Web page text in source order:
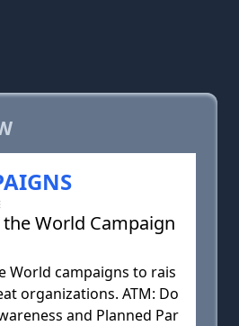
World Campaign
World campaigns to rais
organizations. ATM: Do
and Planned Par